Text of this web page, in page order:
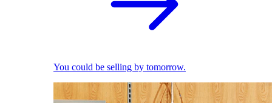
You could be selling by tomorrow.